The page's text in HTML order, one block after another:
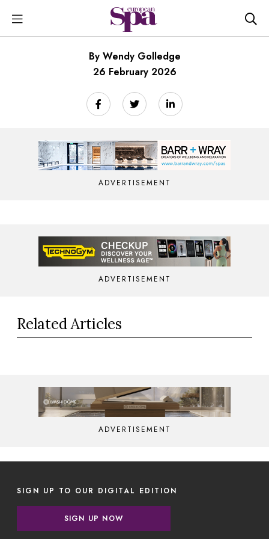
By Wendy Golledge
26 February 2026
ADVERTISEMENT
ADVERTISEMENT
Related Articles
ADVERTISEMENT
SIGN UP TO OUR DIGITAL EDITION
SIGN UP NOW